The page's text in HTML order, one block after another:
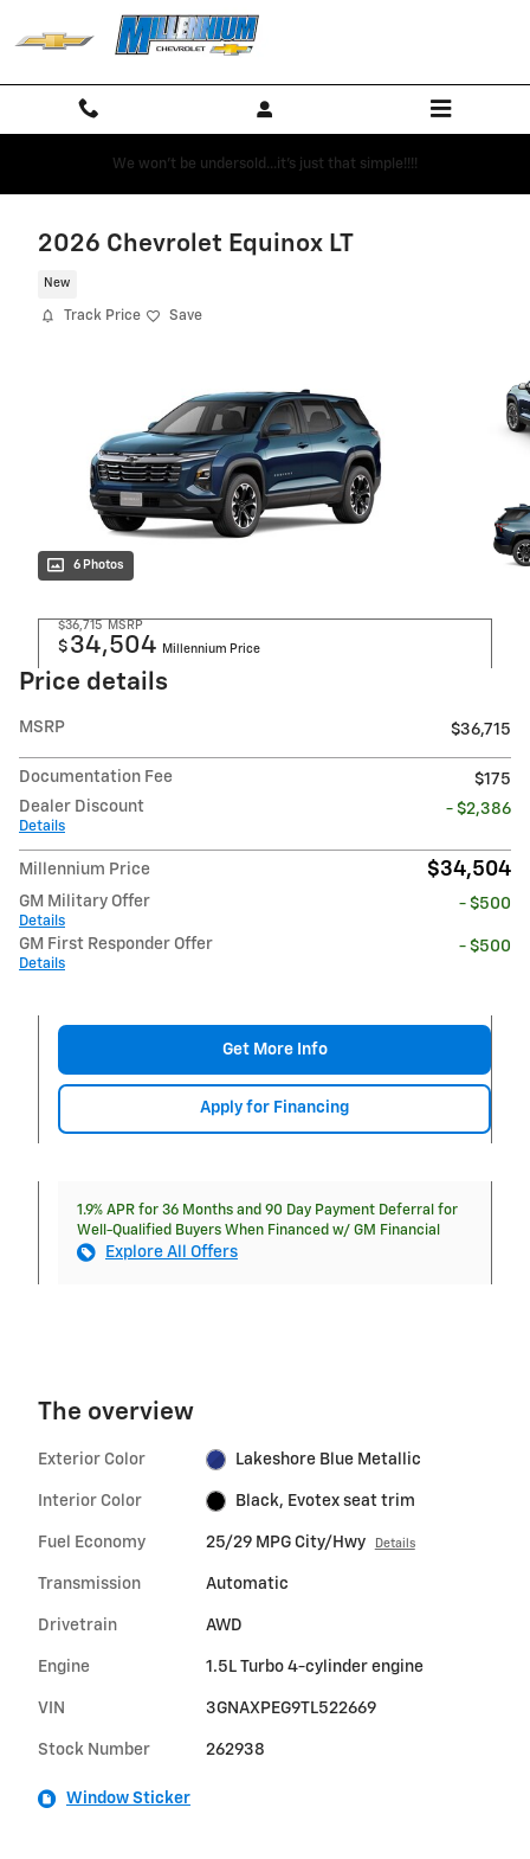
Skip to main content
We won't be undersold...it's just that simple!!!!
2026 Chevrolet Equinox LT
New
Track Price Save
6 Photos
$36,715 MSRP
$ 34,504 Millennium Price
Price details
MSRP $36,715
Documentation Fee
$175
Dealer Discount
Details
- $2,386
Millennium Price $34,504
GM Military Offer
Details
- $500
GM First Responder Offer
Details
- $500
Get More Info
Apply for Financing
1.9% APR for 36 Months and 90 Day Payment Deferral for
Well-Qualified Buyers When Financed w/ GM Financial
Explore All Offers
The overview
Exterior Color Lakeshore Blue Metallic
Interior Color Black, Evotex seat trim
Fuel Economy 25/29 MPG City/Hwy Details
Transmission Automatic
Drivetrain AWD
Engine 1.5L Turbo 4-cylinder engine
VIN 3GNAXPEG9TL522669
Stock Number 262938
Window Sticker